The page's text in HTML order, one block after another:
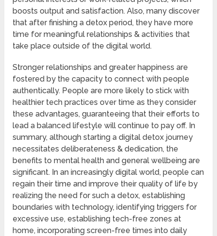
boosts output and satisfaction. Also, many discover
that after finishing a detox period, they have more
time for meaningful relationships & activities that
take place outside of the digital world.
Stronger relationships and greater happiness are
fostered by the capacity to connect with people
authentically. People are more likely to stick with
healthier tech practices over time as they consider
these advantages, guaranteeing that their efforts to
lead a balanced lifestyle will continue to pay off. In
summary, although starting a digital detox journey
necessitates deliberateness & dedication, the
benefits to mental health and general wellbeing are
significant. In an increasingly digital world, people can
regain their time and improve their quality of life by
realizing the need for such a detox, establishing
boundaries with technology, identifying triggers for
excessive use, establishing tech-free zones at
home, incorporating screen-free times into daily